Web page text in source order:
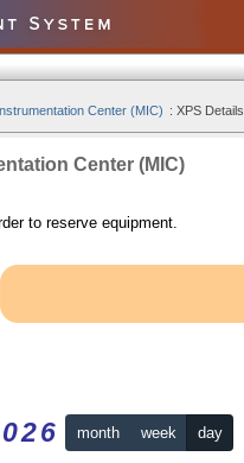
Center (MIC) : XPS Details
Center (MIC)
to reserve equipment.
month week day